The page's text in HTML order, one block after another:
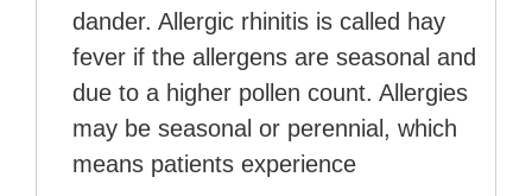
dander. Allergic rhinitis is called hay
fever if the allergens are seasonal and
due to a higher pollen count. Allergies
may be seasonal or perennial, which
means patients experience